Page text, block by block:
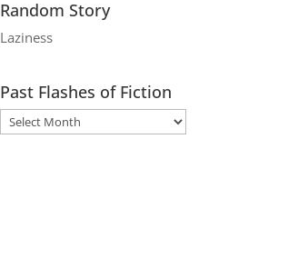
Random Story
Laziness
Past Flashes of Fiction